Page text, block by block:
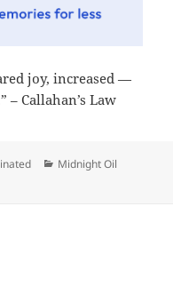
joy, increased —
Callahan’s Law
Categories
Midnight Oil